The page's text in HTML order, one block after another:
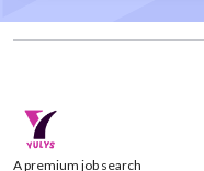
A premium job search